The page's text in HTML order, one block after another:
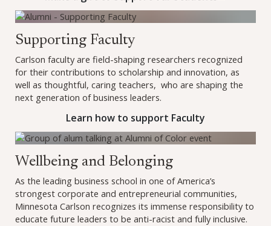
(this link opens in a new
Learn how to support Faculty
Supporting Faculty
Carlson faculty are field-shaping researchers recognized
for their contributions to scholarship and innovation, as
well as thoughtful, caring teachers, who are shaping the
next generation of business leaders.
Learn how to support Faculty
Support Wellbeing and Belonging (opens in a new window)
Wellbeing and Belonging
As the leading business school in one of America’s
strongest corporate and entrepreneurial communities,
Minnesota Carlson recognizes its immense responsibility to
educate future leaders to be anti-racist and fully inclusive.